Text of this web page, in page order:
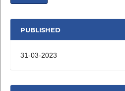
PUBLISHED
31-03-2023